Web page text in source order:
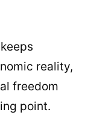
reality,
freedom
point.